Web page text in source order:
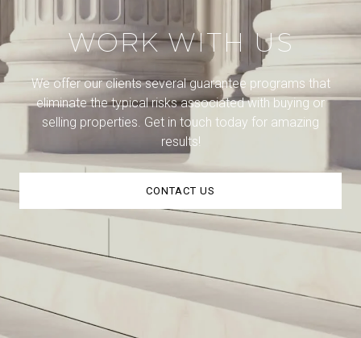
WORK WITH US
We offer our clients several guarantee programs that
eliminate the typical risks associated with buying or
selling properties. Get in touch today for amazing
results!
CONTACT US